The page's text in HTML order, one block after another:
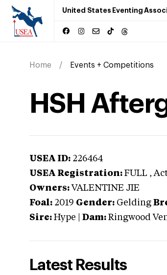
United States Eventing
Home Events + Competitions
HSH
USEA ID: 226464
USEA Registration: FULL ,
Owners: VALENTINE JIE
Foal: 2019 Gender: Gelding
Sire: Hype Dam: Ringwood
Latest Results